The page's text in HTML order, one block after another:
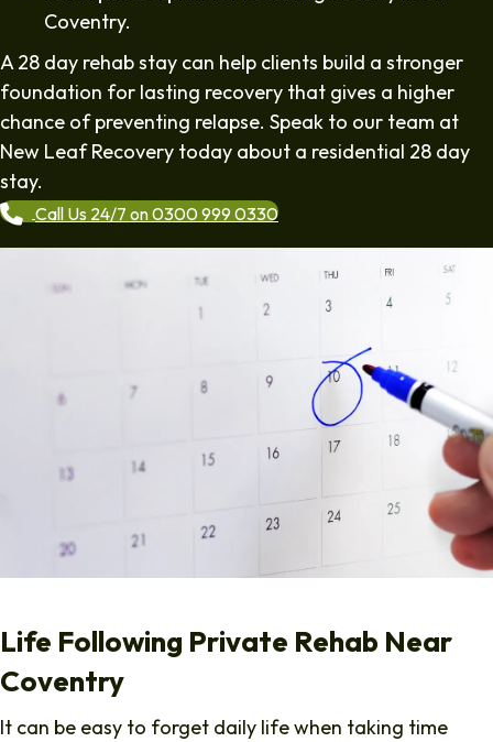
Coventry.
A 28 day rehab stay can help clients build a stronger
foundation for lasting recovery that gives a higher
chance of preventing relapse. Speak to our team at
New Leaf Recovery today about a residential 28 day
stay.
Call Us 24/7 on 0300 999 0330
Life Following Private Rehab Near
Coventry
It can be easy to forget daily life when taking time